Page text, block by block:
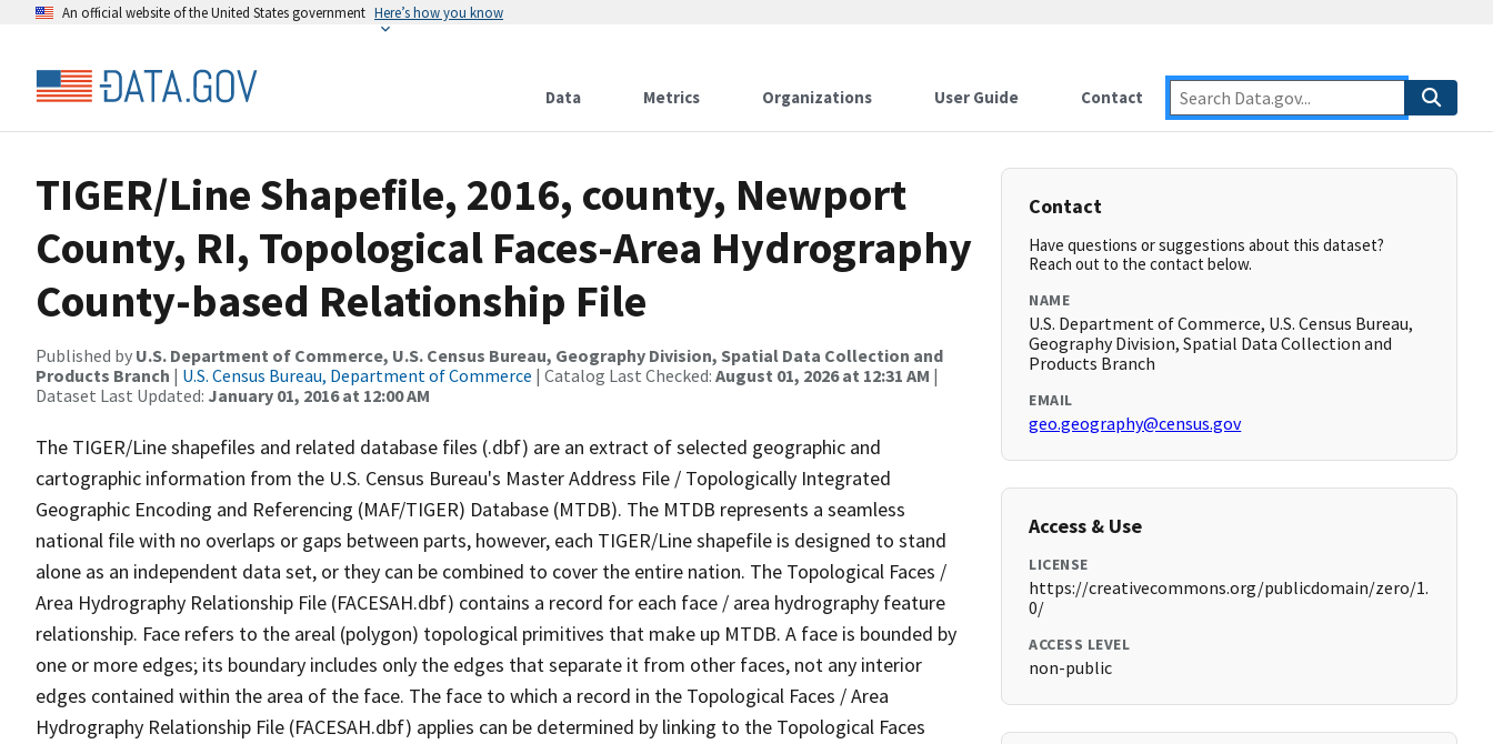
An official website of the United States government Here’s how you know
Data Metrics Organizations User Guide Contact
TIGER/Line Shapefile, 2016, county, Newport
County, RI, Topological Faces-Area Hydrography
County-based Relationship File
Published by U.S. Department of Commerce, U.S. Census Bureau, Geography Division, Spatial Data Collection and
Products Branch | U.S. Census Bureau, Department of Commerce | Catalog Last Checked: August 01, 2026 at 12:31 AM |
Dataset Last Updated: January 01, 2016 at 12:00 AM
The TIGER/Line shapefiles and related database files (.dbf) are an extract of selected geographic and
cartographic information from the U.S. Census Bureau's Master Address File / Topologically Integrated
Geographic Encoding and Referencing (MAF/TIGER) Database (MTDB). The MTDB represents a seamless
national file with no overlaps or gaps between parts, however, each TIGER/Line shapefile is designed to stand
alone as an independent data set, or they can be combined to cover the entire nation. The Topological Faces /
Area Hydrography Relationship File (FACESAH.dbf) contains a record for each face / area hydrography feature
relationship. Face refers to the areal (polygon) topological primitives that make up MTDB. A face is bounded by
one or more edges; its boundary includes only the edges that separate it from other faces, not any interior
edges contained within the area of the face. The face to which a record in the Topological Faces / Area
Hydrography Relationship File (FACESAH.dbf) applies can be determined by linking to the Topological Faces
Contact
Have questions or suggestions about this dataset?
Reach out to the contact below.
NAME
U.S. Department of Commerce, U.S. Census Bureau,
Geography Division, Spatial Data Collection and
Products Branch
EMAIL
geo.geography@census.gov
Access & Use
LICENSE
https://creativecommons.org/publicdomain/zero/1.
0/
ACCESS LEVEL
non-public